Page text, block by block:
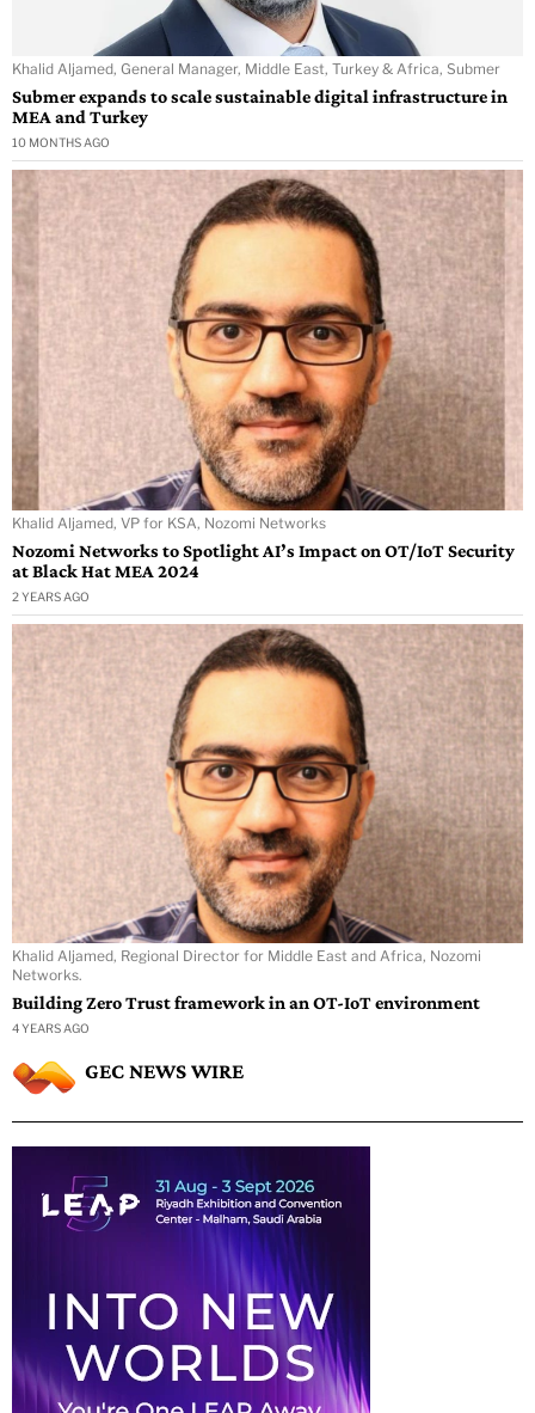
Khalid Aljamed, General Manager, Middle East, Turkey & Africa, Submer
Submer expands to scale sustainable digital infrastructure in
MEA and Turkey
10 MONTHS AGO
Khalid Aljamed, VP for KSA, Nozomi Networks
Nozomi Networks to Spotlight AI’s Impact on OT/IoT Security
at Black Hat MEA 2024
2 YEARS AGO
Khalid Aljamed, Regional Director for Middle East and Africa, Nozomi
Networks.
Building Zero Trust framework in an OT-IoT environment
4 YEARS AGO
GEC NEWS WIRE